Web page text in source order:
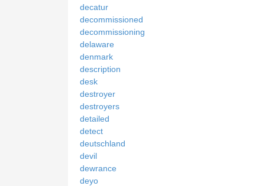
decatur
decommissioned
decommissioning
delaware
denmark
description
desk
destroyer
destroyers
detailed
detect
deutschland
devil
dewrance
deyo